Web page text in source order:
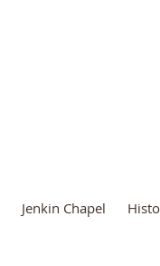
Jenkin Chapel